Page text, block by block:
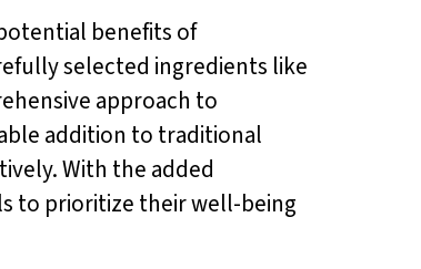
benefits of
selected ingredients like
approach to
addition to traditional
With the added
to prioritize their well-being